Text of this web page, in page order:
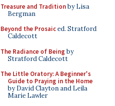
Treasure and Traditionby Lisa
Bergman
Beyond the Prosaiced. Stratford
Caldecott
The Radiance of Being by
Stratford Caldecott
The Little Oratory: A Beginner's
Guide to Praying in the Home
by David Clayton and Leila
Marie Lawler